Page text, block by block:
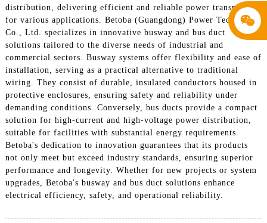
distribution, delivering efficient and reliable power transmission
for various applications. Betoba (Guangdong) Power Technology
Co., Ltd. specializes in innovative busway and bus duct
solutions tailored to the diverse needs of industrial and
commercial sectors. Busway systems offer flexibility and ease of
installation, serving as a practical alternative to traditional
wiring. They consist of durable, insulated conductors housed in
protective enclosures, ensuring safety and reliability under
demanding conditions. Conversely, bus ducts provide a compact
solution for high-current and high-voltage power distribution,
suitable for facilities with substantial energy requirements.
Betoba's dedication to innovation guarantees that its products
not only meet but exceed industry standards, ensuring superior
performance and longevity. Whether for new projects or system
upgrades, Betoba's busway and bus duct solutions enhance
electrical efficiency, safety, and operational reliability.